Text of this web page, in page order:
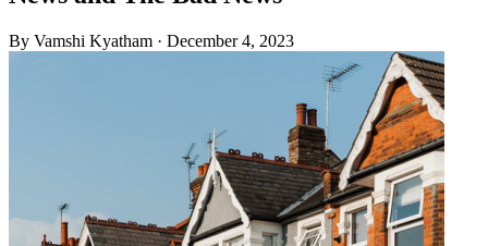
By Vamshi Kyatham · December 4, 2023